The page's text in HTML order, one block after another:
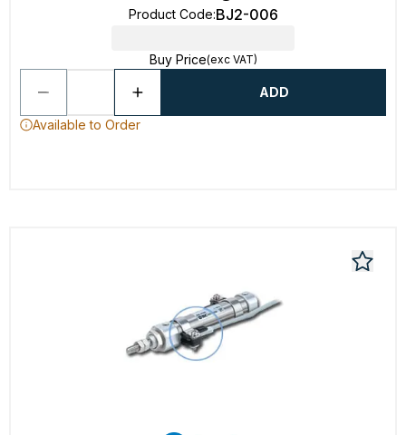
Product Code:BJ2-006
Buy Price(exc VAT)
ADD
Available to Order